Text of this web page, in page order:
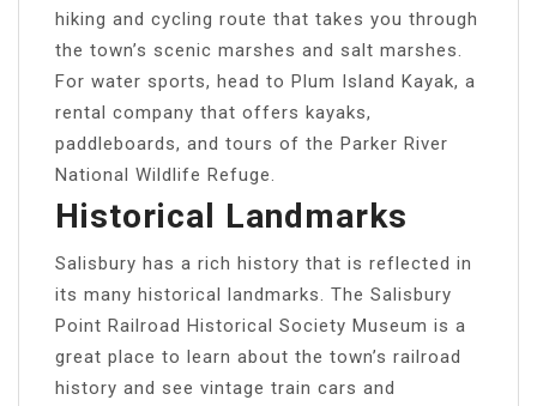
hiking and cycling route that takes you through
the town’s scenic marshes and salt marshes.
For water sports, head to Plum Island Kayak, a
rental company that offers kayaks,
paddleboards, and tours of the Parker River
National Wildlife Refuge.
Historical Landmarks
Salisbury has a rich history that is reflected in
its many historical landmarks. The Salisbury
Point Railroad Historical Society Museum is a
great place to learn about the town’s railroad
history and see vintage train cars and